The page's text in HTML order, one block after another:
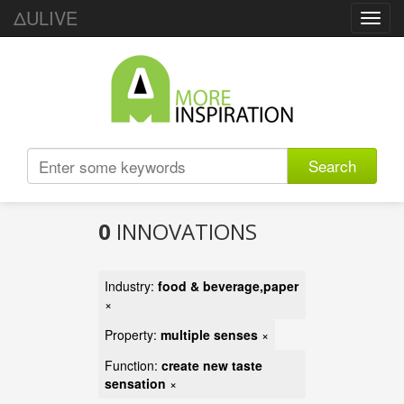
ΔULIVE
Search
0 INNOVATIONS
Industry: food & beverage,paper
×
Property: multiple senses ×
Function: create new taste
sensation ×